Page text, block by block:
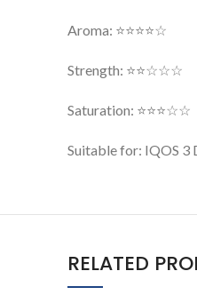
Aroma: ⭐⭐⭐⭐☆
Strength: ⭐⭐☆☆☆
Saturation: ⭐⭐⭐☆☆
Suitable for: IQOS 3
RELATED